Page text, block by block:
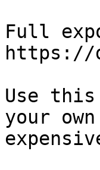
Full
https://
Use
your